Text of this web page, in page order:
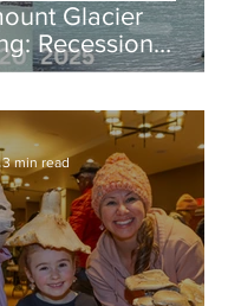
Glacier
Recession
in 2025
3 min read